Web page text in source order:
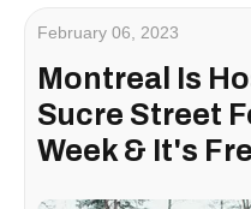
February 06, 2023
Montreal Is
Sucre Street
Week & It's